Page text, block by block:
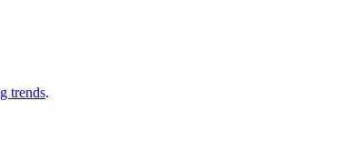
trends.